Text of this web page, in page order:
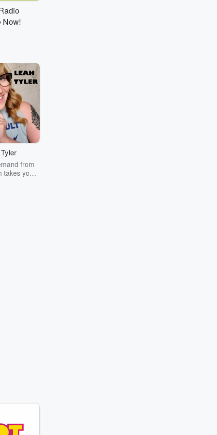
Now!
from
takes you